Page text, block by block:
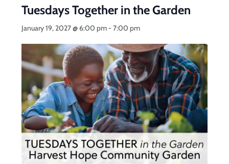
Tuesdays Together in the Garden
January 19, 2027 @ 6:00 pm-7:00 pm